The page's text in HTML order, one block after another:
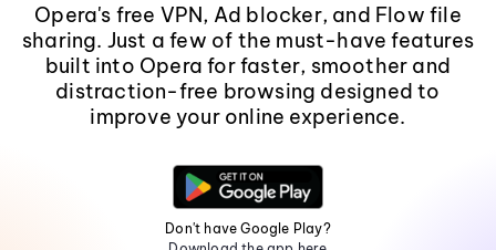
Opera's free VPN, Ad blocker, and Flow file
sharing. Just a few of the must-have features
built into Opera for faster, smoother and
distraction-free browsing designed to
improve your online experience.
Don't have Google Play?